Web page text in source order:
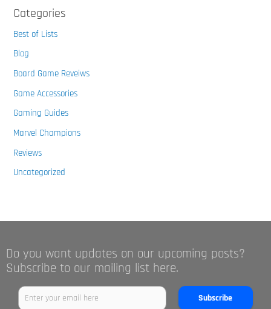
Categories
Best of Lists
Blog
Board Game Reveiws
Game Accessories
Gaming Guides
Marvel Champions
Reviews
Uncategorized
Do you want updates on our upcoming posts?
Subscribe to our mailing list here.
Subscribe